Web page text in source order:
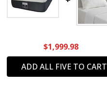
$1,999.98
ADD ALL FIVE TO CART